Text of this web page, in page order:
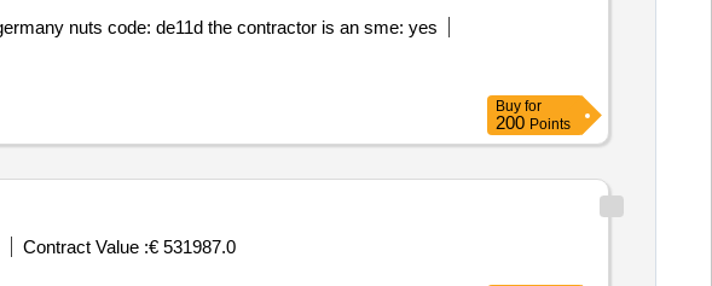
nuts code: de11d the contractor is an sme: yes
Buy for
200 Points
Contract Value :€ 531987.0